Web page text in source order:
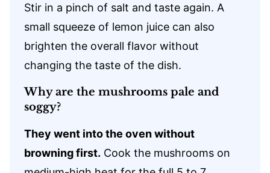
Stir in a pinch of salt and taste again. A
small squeeze of lemon juice can also
brighten the overall flavor without
changing the taste of the dish.
Why are the mushrooms pale and
soggy?
They went into the oven without
browning first. Cook the mushrooms on